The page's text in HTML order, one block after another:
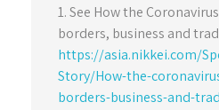
See How the
borders, business and
https://asia.nikkei.com/
Story/How-the-
borders-business-and-